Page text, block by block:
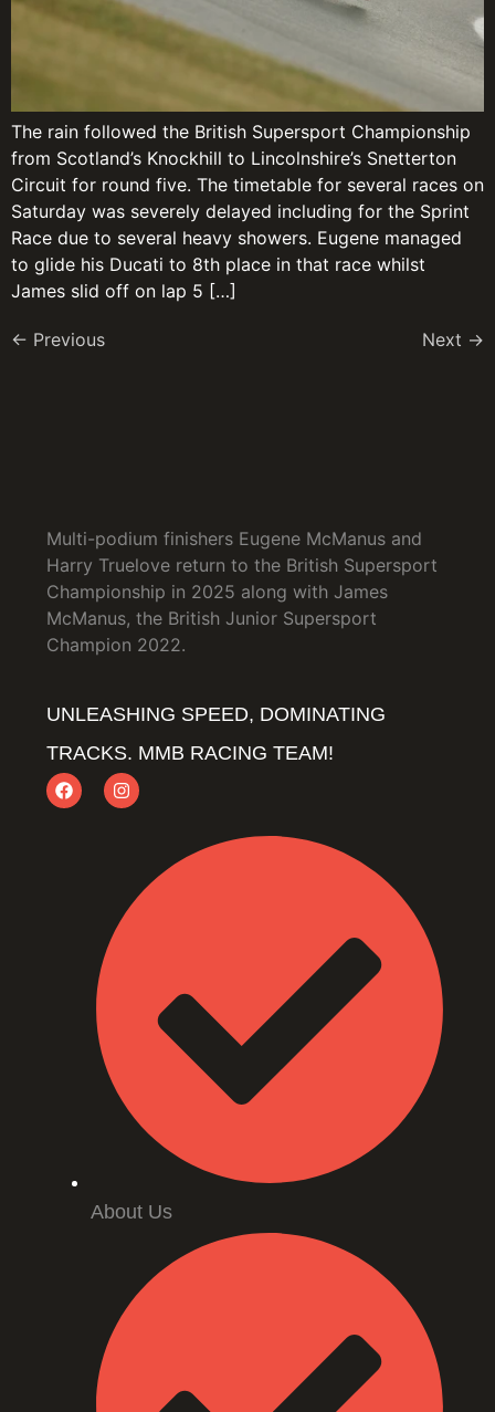
The rain followed the British Supersport Championship
from Scotland’s Knockhill to Lincolnshire’s Snetterton
Circuit for round five. The timetable for several races on
Saturday was severely delayed including for the Sprint
Race due to several heavy showers. Eugene managed
to glide his Ducati to 8th place in that race whilst
James slid off on lap 5 […]
← Previous Next →
Multi-podium finishers Eugene McManus and
Harry Truelove return to the British Supersport
Championship in 2025 along with James
McManus, the British Junior Supersport
Champion 2022.
UNLEASHING SPEED, DOMINATING
TRACKS. MMB RACING TEAM!
About Us